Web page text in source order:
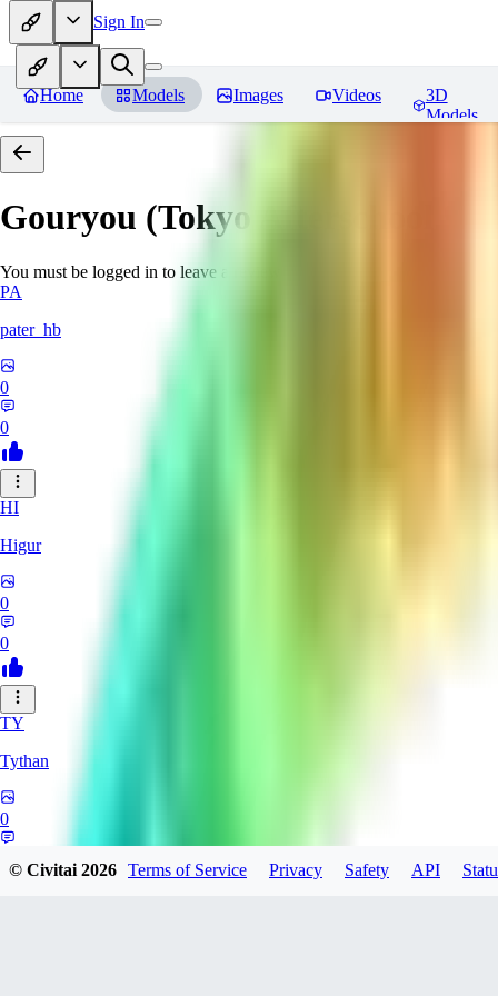
Sign In
Home Models Images Videos
3D
Models
Gouryou (Tokyo Afterschool
You must be logged in to leave a review
PA
pater_hb
0
0
HI
Higur
0
0
TY
Tythan
0
© Civitai2026 Terms of Service Privacy Safety API